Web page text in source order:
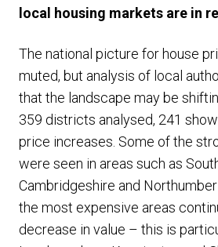
local housing markets are in
The national picture for house
muted, but analysis of local
that the landscape may be
359 districts analysed, 241
price increases. Some of the
were seen in areas such as
Cambridgeshire and
the most expensive areas
decrease in value – this is